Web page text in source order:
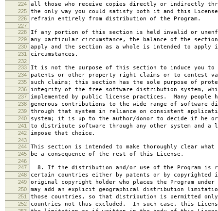
224 all those who receive copies directly or indirectly
225 the only way you could satisfy both it and this
226 refrain entirely from distribution of the Program.
227
228
If any portion of this section is held invalid or
229 any particular circumstance, the balance of the
230 apply and the section as a whole is intended to apply
231 circumstances.
232
233
It is not the purpose of this section to induce you to
234 patents or other property right claims or to contest
235 such claims; this section has the sole purpose of
236 integrity of the free software distribution system,
237 implemented by public license practices. Many people
238 generous contributions to the wide range of software
239 through that system in reliance on consistent
240 system; it is up to the author/donor to decide if he
241 to distribute software through any other system and a
242 impose that choice.
243
244
This section is intended to make thoroughly clear
245 be a consequence of the rest of this License.
246
247
8. If the distribution and/or use of the Program is
248 certain countries either by patents or by copyrighted
249 original copyright holder who places the Program
250 may add an explicit geographical distribution
251 those countries, so that distribution is permitted only
252 countries not thus excluded. In such case, this